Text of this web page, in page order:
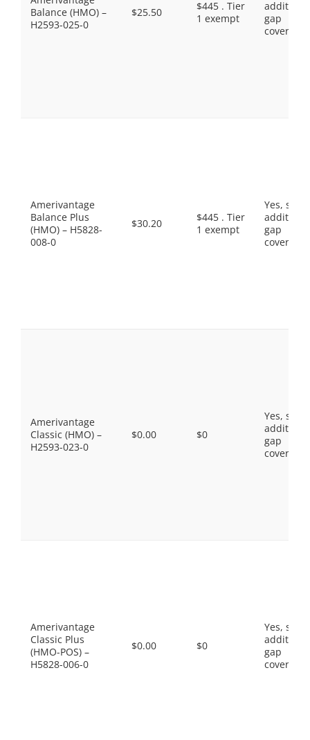
Balance (HMO) –
H2593-025-0
$25.50
$445 . Tier
1 exempt
gap
coverage.
Amerivantage
Balance Plus
(HMO) – H5828-
008-0
$30.20
$445 . Tier
1 exempt
Yes, some
gap
coverage.
Amerivantage
Classic (HMO) –
H2593-023-0
$0.00 $0
Yes, some
gap
coverage.
Amerivantage
Classic Plus
(HMO-POS) –
H5828-006-0
$0.00 $0
Yes, some
gap
coverage.